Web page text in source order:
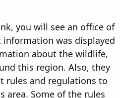
you will see an office of
was displayed
about the wildlife,
this region. Also, they
rules and regulations to
area. Some of the rules